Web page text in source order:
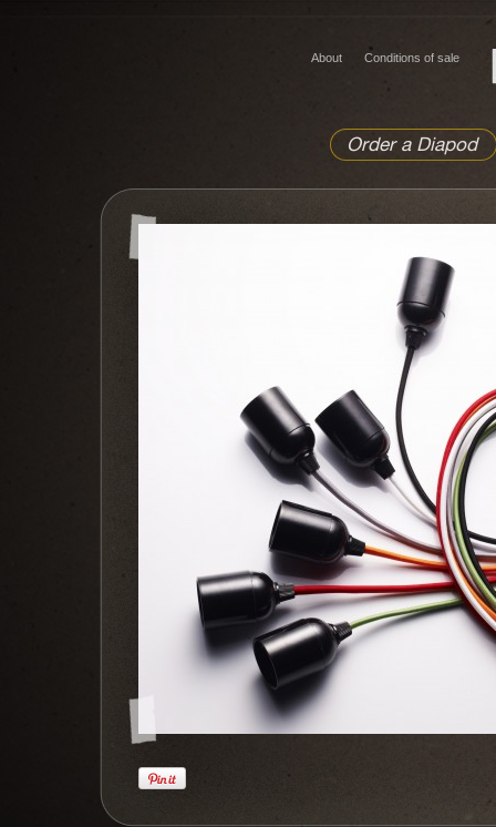
Conditions of sale
About
Order a Diapod